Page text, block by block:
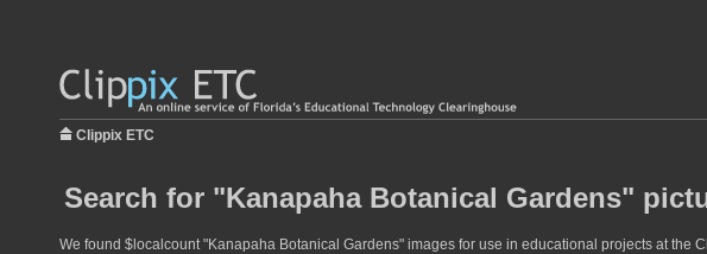
Clippix ETC
Search for "Kanapaha Botanical Gardens"
We found $localcount "Kanapaha Botanical Gardens" images for use in educational projects at the